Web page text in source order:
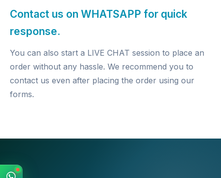
Contact us on WHATSAPP for quick
response.
You can also start a LIVE CHAT session to place an
order without any hassle. We recommend you to
contact us even after placing the order using our
forms.